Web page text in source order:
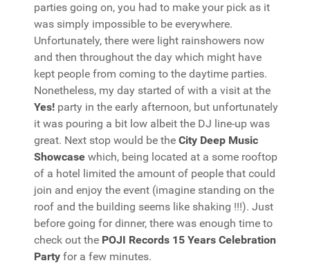
parties going on, you had to make your pick as it
was simply impossible to be everywhere.
Unfortunately, there were light rainshowers now
and then throughout the day which might have
kept people from coming to the daytime parties.
Nonetheless, my day started of with a visit at the
Yes! party in the early afternoon, but unfortunately
it was pouring a bit low albeit the DJ line-up was
great. Next stop would be the City Deep Music
Showcase which, being located at a some rooftop
of a hotel limited the amount of people that could
join and enjoy the event (imagine standing on the
roof and the building seems like shaking !!!). Just
before going for dinner, there was enough time to
check out the POJI Records 15 Years Celebration
Party for a few minutes.